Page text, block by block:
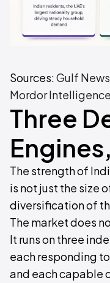
Sources:Gulf News
Mordor Intelligence
Three
The strength of
is not just the size
diversification of
The market does
It runs on three
each responding
and each capable